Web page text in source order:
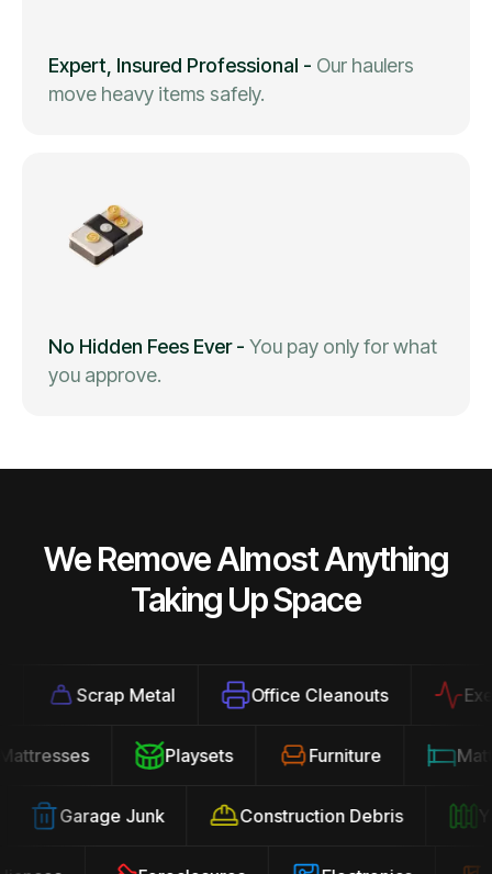
Expert, Insured Professional - Our haulers
move heavy items safely.
No Hidden Fees Ever- You pay only for what
you approve.
We Remove Almost Anything
Taking Up Space
Scrap Metal Office Cleanouts
Mattresses Playsets Furniture
Garage Junk Construction Debris